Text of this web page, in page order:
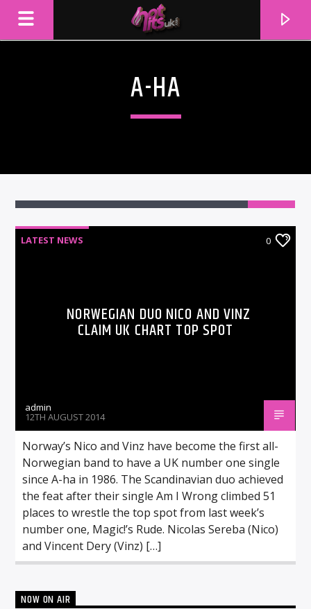
A-HA
LATEST NEWS 0
NORWEGIAN DUO NICO AND VINZ
CLAIM UK CHART TOP SPOT
admin
12TH AUGUST 2014
Norway’s Nico and Vinz have become the first all-
Norwegian band to have a UK number one single
since A-ha in 1986. The Scandinavian duo achieved
the feat after their single Am I Wrong climbed 51
places to wrestle the top spot from last week’s
number one, Magic!’s Rude. Nicolas Sereba (Nico)
and Vincent Dery (Vinz) […]
NOW ON AIR